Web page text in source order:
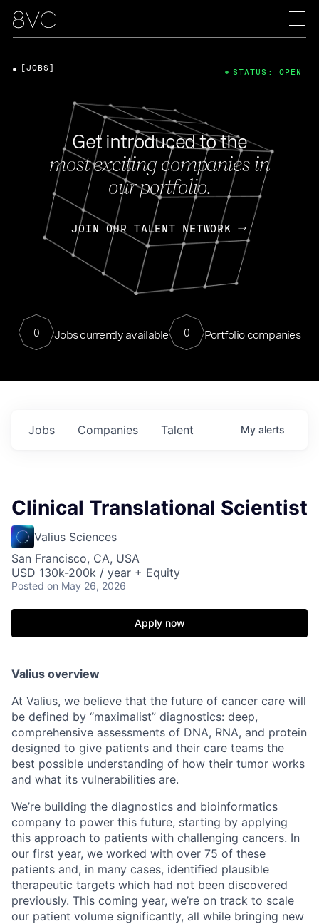
Get introduced to the
most exciting companies in
our portfolio.
JOIN OUR TALENT NETWORK
0 Jobs currently available 0 Portfolio companies
[JOBS] STATUS: OPEN
Jobs Companies Talent My alerts
Clinical Translational Scientist
Valius Sciences
San Francisco, CA, USA
USD 130k-200k / year + Equity
Posted on May 26, 2026
Apply now
Valius overview
At Valius, we believe that the future of cancer care will
be defined by “maximalist” diagnostics: deep,
comprehensive assessments of DNA, RNA, and protein
designed to give patients and their care teams the
best possible understanding of how their tumor works
and what its vulnerabilities are.
We’re building the diagnostics and bioinformatics
company to power this future, starting by applying
this approach to patients with challenging cancers. In
our first year, we worked with over 75 of these
patients and, in many cases, identified plausible
therapeutic targets which had not been discovered
previously. This coming year, we’re on track to scale
our patient volume significantly, all while bringing new